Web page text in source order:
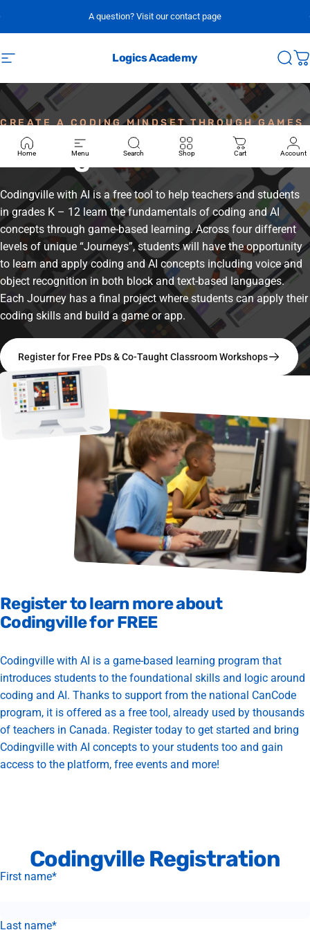
A question? Visit our contact page
Site navigation Logics Academy
Home Menu Search Shop Cart Account
CREATE A CODING MINDSET THROUGH GAMES
Codingville
Codingville with AI is a free tool to help teachers and students
in grades K – 12 learn the fundamentals of coding and AI
concepts through game-based learning. Across four different
levels of unique “Journeys”, students will have the opportunity
to learn and apply coding and AI concepts including voice and
object recognition in both block and text-based languages.
Each Journey has a final project where students can apply their
coding skills and build a game or app.
Register for Free PDs & Co-Taught Classroom Workshops
Registertolearnmoreabout
Codingvillefor FREE
Codingville with AI is a game-based learning program that
introduces students to the foundational skills and logic around
coding and AI. Thanks to support from the national CanCode
program, it is offered as a free tool, already used by thousands
of teachers in Canada. Register today to get started and bring
Codingville with AI concepts to your students too and gain
access to the platform, free events and more!
Codingville Registration
First name*
Last name*